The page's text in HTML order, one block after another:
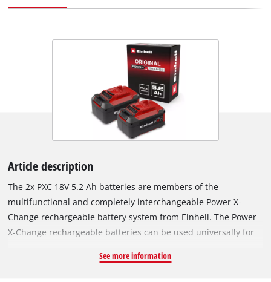
Article description
The 2x PXC 18V 5.2 Ah batteries are members of the
multifunctional and completely interchangeable Power X-
Change rechargeable battery system from Einhell. The Power
X-Change rechargeable batteries can be used universally for
the entire garden and workshop product family. The PXC 18 V
See more information